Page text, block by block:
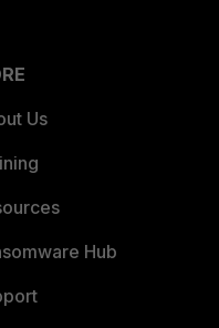
Us
Hub